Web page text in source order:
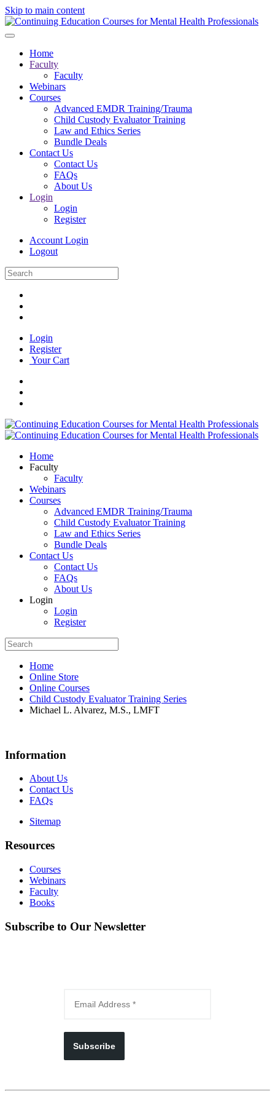
Skip to main content
Home
Faculty
Faculty
Webinars
Courses
Advanced EMDR Training/Trauma
Child Custody Evaluator Training
Law and Ethics Series
Bundle Deals
Contact Us
Contact Us
FAQs
About Us
Login
Login
Register
Account Login
Logout
Login
Register
Your Cart
Home
Faculty
Faculty
Webinars
Courses
Advanced EMDR Training/Trauma
Child Custody Evaluator Training
Law and Ethics Series
Bundle Deals
Contact Us
Contact Us
FAQs
About Us
Login
Login
Register
Home
Online Store
Online Courses
Child Custody Evaluator Training Series
Michael L. Alvarez, M.S., LMFT
Information
About Us
Contact Us
FAQs
Sitemap
Resources
Courses
Webinars
Faculty
Books
Subscribe to Our Newsletter
Subscribe